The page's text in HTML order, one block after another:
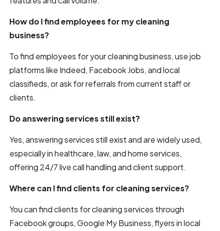
How do I find employees for my cleaning
business?
To find employees for your cleaning business, use job
platforms like Indeed, Facebook Jobs, and local
classifieds, or ask for referrals from current staff or
clients.
Do answering services still exist?
Yes, answering services still exist and are widely used,
especially in healthcare, law, and home services,
offering 24/7 live call handling and client support.
Where can I find clients for cleaning services?
You can find clients for cleaning services through
Facebook groups, Google My Business, flyers in local